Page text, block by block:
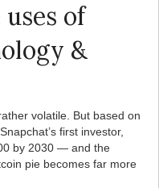
of
&
volatile. But based on
first investor,
by 2030 — and the
pie becomes far more